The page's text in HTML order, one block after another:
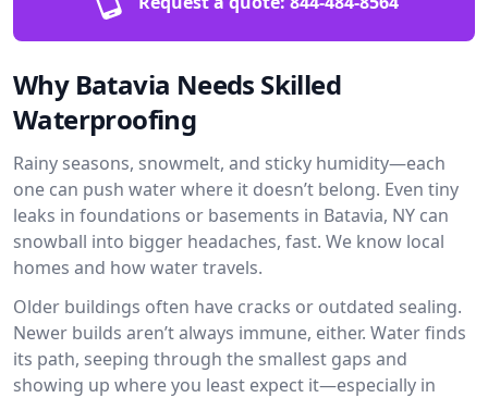
Why Batavia Needs Skilled
Waterproofing
Rainy seasons, snowmelt, and sticky humidity—each
one can push water where it doesn’t belong. Even tiny
leaks in foundations or basements in Batavia, NY can
snowball into bigger headaches, fast. We know local
homes and how water travels.
Older buildings often have cracks or outdated sealing.
Newer builds aren’t always immune, either. Water finds
its path, seeping through the smallest gaps and
showing up where you least expect it—especially in